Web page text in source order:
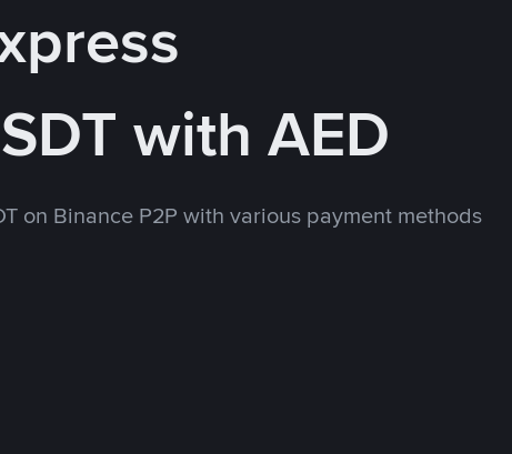
with AED
on Binance P2P with various payment methods